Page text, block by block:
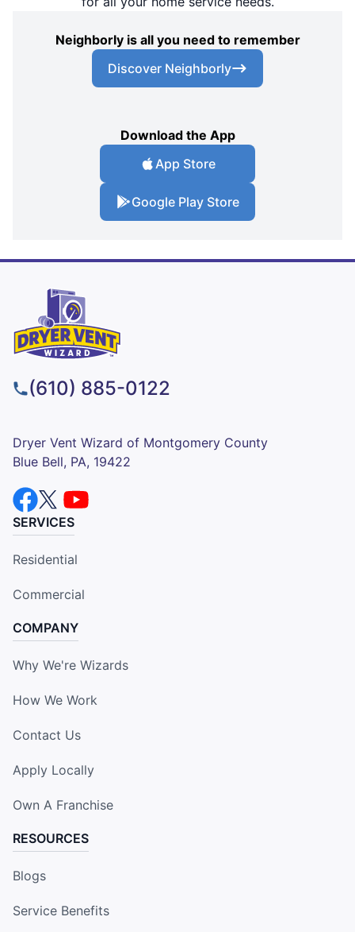
Neighborly is all you need to remember
Discover Neighborly
Download the App
App Store
Google Play Store
(610) 885-0122
Dryer Vent Wizard of Montgomery County
Blue Bell, PA, 19422
SERVICES
Residential
Commercial
COMPANY
Why We're Wizards
How We Work
Contact Us
Apply Locally
Own A Franchise
RESOURCES
Blogs
Service Benefits